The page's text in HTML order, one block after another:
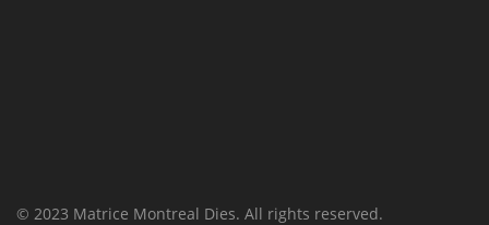
© 2023 Matrice Montreal Dies. All rights reserved.